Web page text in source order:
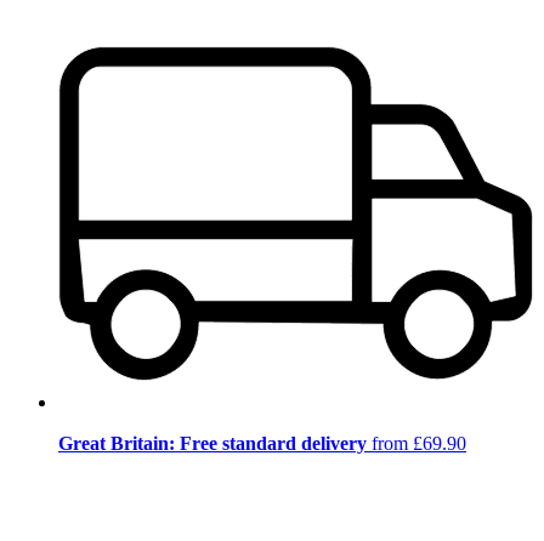
Great Britain: Free standard delivery from £69.90